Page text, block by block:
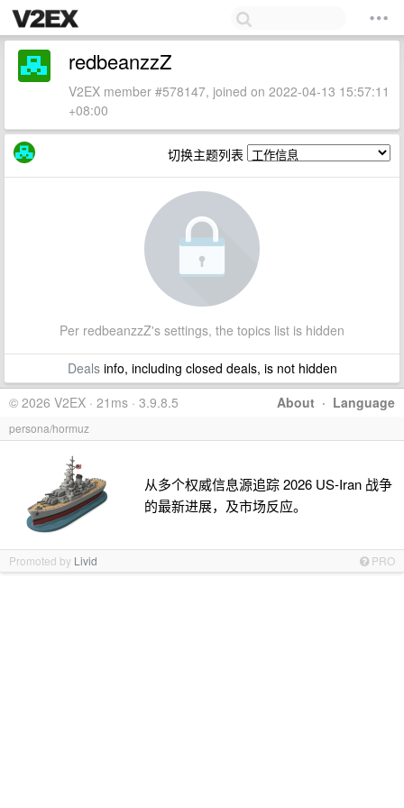
redbeanzzZ
V2EX member #578147, joined on 2022-04-13 15:57:11
+08:00
切换主题列表
Per redbeanzzZ's settings, the topics list is hidden
Dealsinfo, including closed deals, is not hidden
About · Language
© 2026 V2EX · 21ms · 3.9.8.5
persona/hormuz
从多个权威信息源追踪 2026 US-Iran 战争
的最新进展，及市场反应。
Promoted by Livid PRO